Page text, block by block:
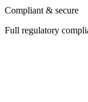
Compliant & secure
Full regulatory